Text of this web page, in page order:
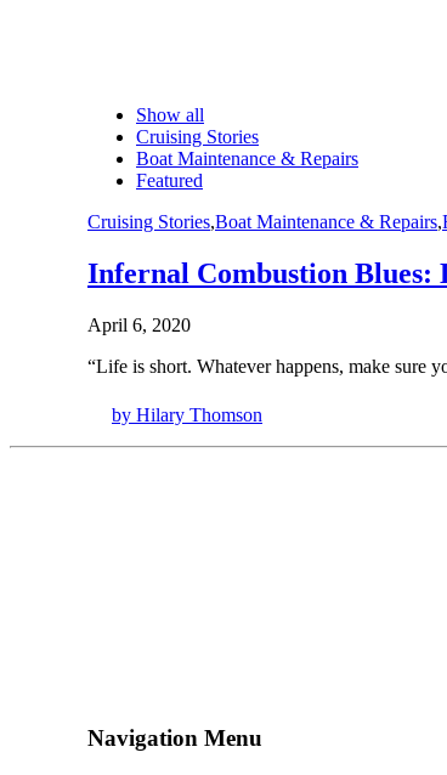
Show all
Cruising Stories
Boat Maintenance & Repairs
Featured
Cruising Stories,Boat Maintenance & Repairs,
Infernal Combustion Blues:
April 6, 2020
“Life is short. Whatever happens, make sure
by Hilary Thomson
Navigation Menu